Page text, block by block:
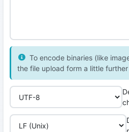
To encode binaries (like
the file upload form a little